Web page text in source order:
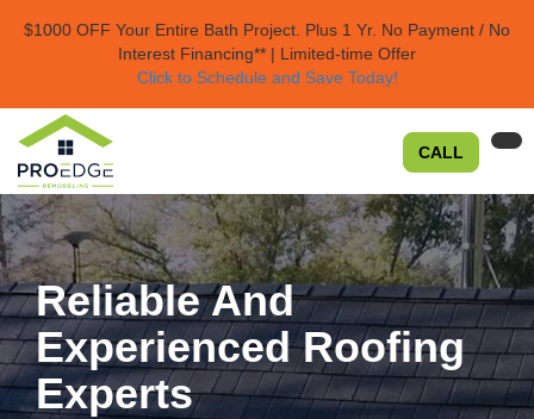
$1000 OFF Your Entire Bath Project. Plus 1 Yr. No Payment / No
Interest Financing** | Limited-time Offer
Click to Schedule and Save Today!​
CALL
Reliable And
Experienced Roofing
Experts